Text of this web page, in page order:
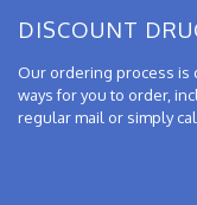
DISCOUNT
Our ordering process is
ways for you to order,
regular mail or simply